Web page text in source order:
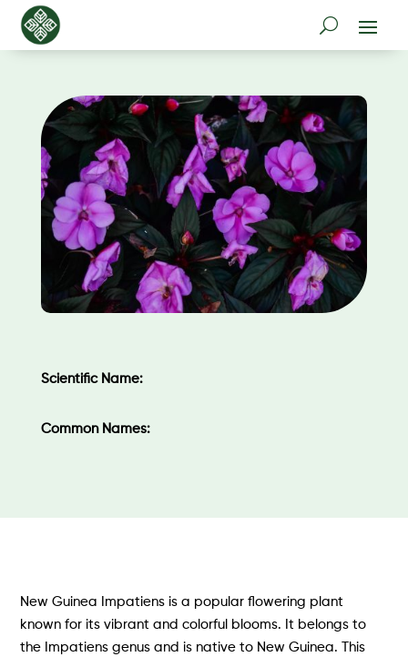
Scientific Name:
Common Names:
New Guinea Impatiens is a popular flowering plant
known for its vibrant and colorful blooms. It belongs to
the Impatiens genus and is native to New Guinea. This